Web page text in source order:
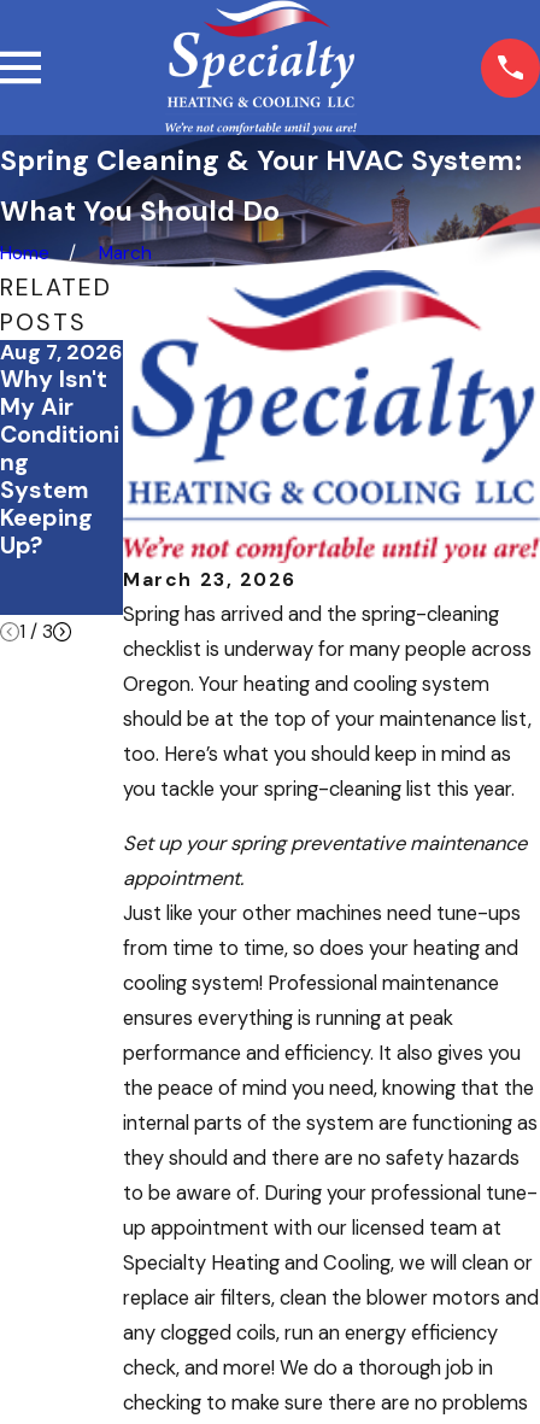
Spring Cleaning & Your HVAC System:
What You Should Do
Home March
March 23, 2026
Spring has arrived and the spring-cleaning
checklist is underway for many people across
Oregon. Your heating and cooling system
should be at the top of your maintenance list,
too. Here’s what you should keep in mind as
you tackle your spring-cleaning list this year.
Set up your spring preventative maintenance
appointment.
Just like your other machines need tune-ups
from time to time, so does your heating and
cooling system! Professional maintenance
ensures everything is running at peak
performance and efficiency. It also gives you
the peace of mind you need, knowing that the
internal parts of the system are functioning as
they should and there are no safety hazards
to be aware of. During your professional tune-
up appointment with our licensed team at
Specialty Heating and Cooling, we will clean or
replace air filters, clean the blower motors and
any clogged coils, run an energy efficiency
check, and more! We do a thorough job in
checking to make sure there are no problems
RELATED
POSTS
Aug 7, 2026
Why Isn't
My Air
Conditioni
ng
System
Keeping
Up?
Jul 20,
2026
What to
Do If Your
AC Stops
Working
During a
July
Heatwave
Jul 2, 2026
How to
Save
Energy &
Home
Comforta
ble During
Summer
Vacations
1 / 3